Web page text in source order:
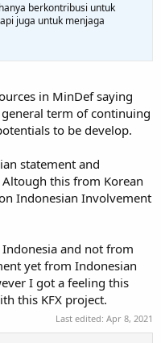
berkontribusi untuk
juga untuk menjaga
in MinDef saying
term of continuing
to be develop.
statement and
this from Korean
Indonesian Involvement
and not from
yet from Indonesian
I got a feeling this
this KFX project.
Last edited: Apr 8, 2021